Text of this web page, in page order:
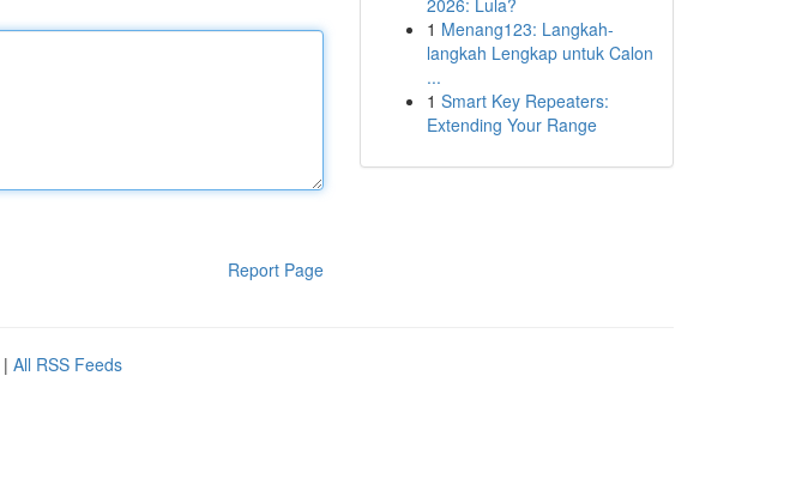
Report Page
2026: Lula?
1 Menang123: Langkah-
langkah Lengkap untuk Calon
...
1 Smart Key Repeaters:
Extending Your Range
| All RSS Feeds